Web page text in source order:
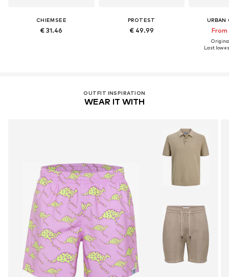
CHIEMSEE
€ 31.46
PROTEST
€ 49.99
URBAN
From
Last
OUTFIT INSPIRATION
WEAR IT WITH